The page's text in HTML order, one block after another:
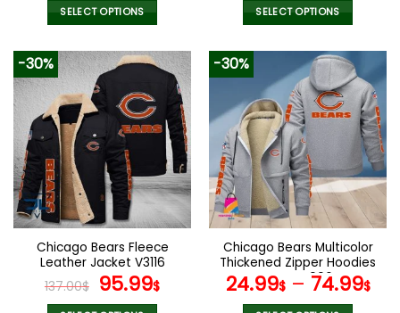
SELECT OPTIONS
product
has
multiple
variants.
The
options
may
be
chosen
on
product
page
SELECT OPTIONS
product
has
multiple
variants.
The
options
may
be
chosen
on
the
product
page
-30%
Chicago Bears Fleece
Leather Jacket V3116
137.00$ Original
price
95.99$Current
-30%
Chicago Bears Multicolor
Thickened Zipper Hoodies
ANZTZH006
24.99$– 74.99$